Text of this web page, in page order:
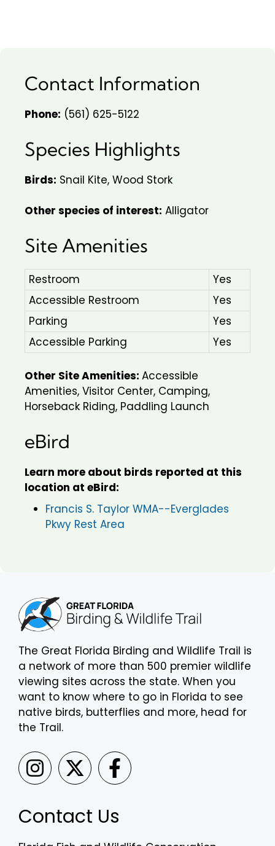
Contact Information
Phone: (561) 625-5122
Species Highlights
Birds: Snail Kite, Wood Stork
Other species of interest: Alligator
Site Amenities
Restroom
Yes
Accessible Restroom
Yes
Parking
Yes
Accessible Parking
Yes
Other Site Amenities: Accessible
Amenities, Visitor Center, Camping,
Horseback Riding, Paddling Launch
eBird
Learn more about birds reported at this
location at eBird:
Francis S. Taylor WMA--Everglades
Pkwy Rest Area
The Great Florida Birding and Wildlife Trail is
a network of more than 500 premier wildlife
viewing sites across the state. When you
want to know where to go in Florida to see
native birds, butterflies and more, head for
the Trail.
Contact Us